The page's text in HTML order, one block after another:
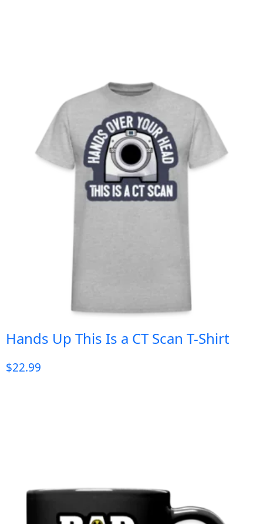
Hands Up This Is a CT Scan T-Shirt
$22.99